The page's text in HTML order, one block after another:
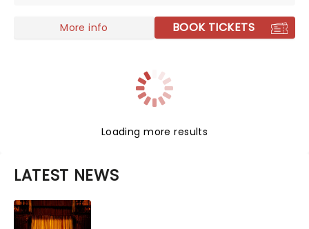
More info BOOK TICKETS
Loading more results
LATEST NEWS